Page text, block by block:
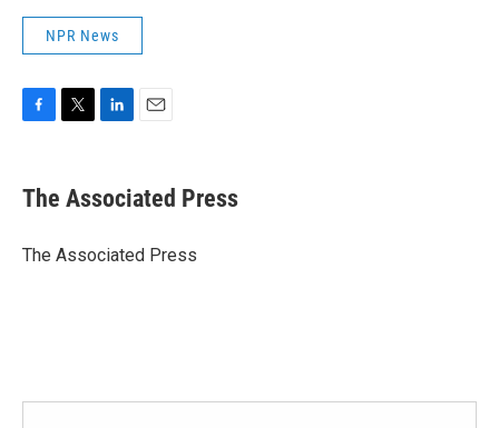
NPR News
e
b
o
t
r
k
e
I
i
l
The Associated Press
The Associated Press